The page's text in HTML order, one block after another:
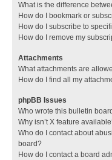
What is the difference
How do I bookmark or
How do I subscribe to
How do I remove my
Attachments
What attachments are
How do I find all my
phpBB Issues
Who wrote this bulletin
Why isn’t X feature
Who do I contact about
board?
How do I contact a board